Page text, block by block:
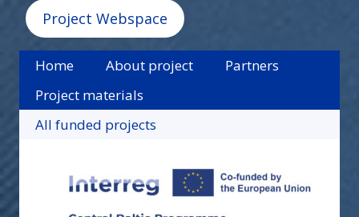
Project Webspace
Home About project
Partners
Project materials
All funded projects